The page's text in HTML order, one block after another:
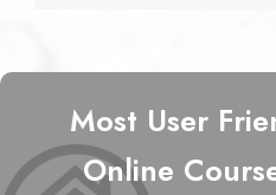
Most User
Online